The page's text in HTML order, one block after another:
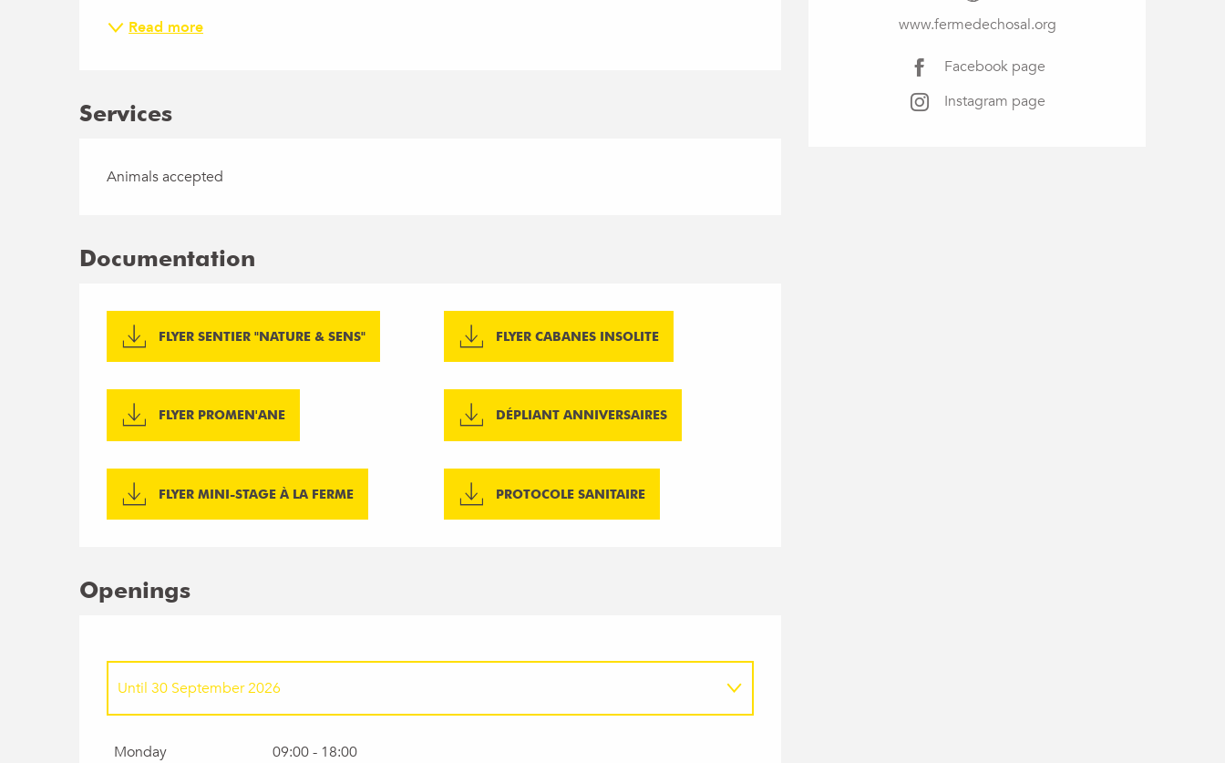
www.fermedechosal.org
Facebook page
Instagram page
Read more
Services
Animals accepted
Documentation
FLYER SENTIER "NATURE & SENS" FLYER CABANES INSOLITE
FLYER PROMEN'ANE DÉPLIANT ANNIVERSAIRES
FLYER MINI-STAGE À LA FERME PROTOCOLE SANITAIRE
Openings
From
Until 30 September 2026
Monday 09:00 - 18:00